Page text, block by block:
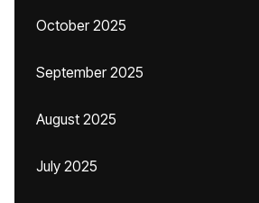
October 2025
September 2025
August 2025
July 2025